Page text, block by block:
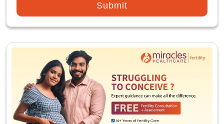
Submit